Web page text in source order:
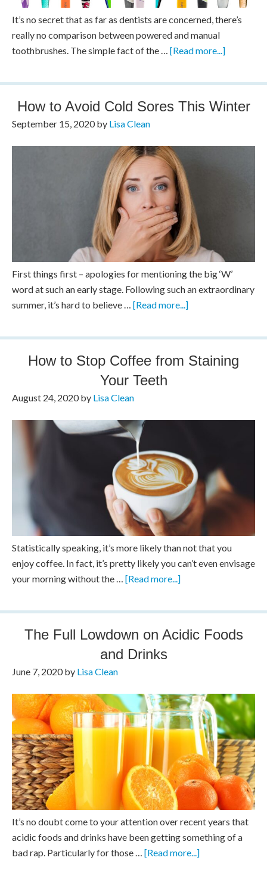
It’s no secret that as far as dentists are concerned, there’s
really no comparison between powered and manual
toothbrushes. The simple fact of the … [Read more...]
How to Avoid Cold Sores This Winter
September 15, 2020by Lisa Clean
First things first – apologies for mentioning the big ‘W’
word at such an early stage. Following such an extraordinary
summer, it’s hard to believe … [Read more...]
How to Stop Coffee from Staining
Your Teeth
August 24, 2020by Lisa Clean
Statistically speaking, it’s more likely than not that you
enjoy coffee. In fact, it’s pretty likely you can’t even envisage
your morning without the … [Read more...]
The Full Lowdown on Acidic Foods
and Drinks
June 7, 2020by Lisa Clean
It’s no doubt come to your attention over recent years that
acidic foods and drinks have been getting something of a
bad rap. Particularly for those … [Read more...]